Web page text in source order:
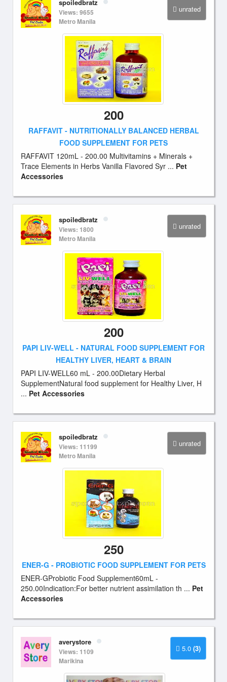
unrated
spoiledbratz
Views: 9655
Metro Manila
200
RAFFAVIT - NUTRITIONALLY BALANCED HERBAL
FOOD SUPPLEMENT FOR PETS
RAFFAVIT 120mL - 200.00 Multivitamins + Minerals +
Trace Elements in Herbs Vanilla Flavored Syr ... Pet
Accessories
unrated
spoiledbratz
Views: 1800
Metro Manila
200
PAPI LIV-WELL - NATURAL FOOD SUPPLEMENT FOR
HEALTHY LIVER, HEART & BRAIN
PAPI LIV-WELL60 mL - 200.00Dietary Herbal
SupplementNatural food supplement for Healthy Liver, H
... Pet Accessories
unrated
spoiledbratz
Views: 11199
Metro Manila
250
ENER-G - PROBIOTIC FOOD SUPPLEMENT FOR PETS
ENER-GProbiotic Food Supplement60mL -
250.00Indication:For better nutrient assimilation th ... Pet
Accessories
5.0 (3)
averystore
Views: 1109
Marikina